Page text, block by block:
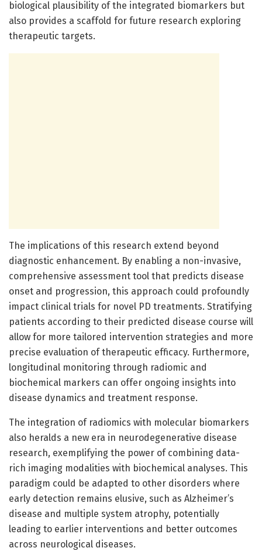
biological plausibility of the integrated biomarkers but
also provides a scaffold for future research exploring
therapeutic targets.
The implications of this research extend beyond
diagnostic enhancement. By enabling a non-invasive,
comprehensive assessment tool that predicts disease
onset and progression, this approach could profoundly
impact clinical trials for novel PD treatments. Stratifying
patients according to their predicted disease course will
allow for more tailored intervention strategies and more
precise evaluation of therapeutic efficacy. Furthermore,
longitudinal monitoring through radiomic and
biochemical markers can offer ongoing insights into
disease dynamics and treatment response.
The integration of radiomics with molecular biomarkers
also heralds a new era in neurodegenerative disease
research, exemplifying the power of combining data-
rich imaging modalities with biochemical analyses. This
paradigm could be adapted to other disorders where
early detection remains elusive, such as Alzheimer’s
disease and multiple system atrophy, potentially
leading to earlier interventions and better outcomes
across neurological diseases.